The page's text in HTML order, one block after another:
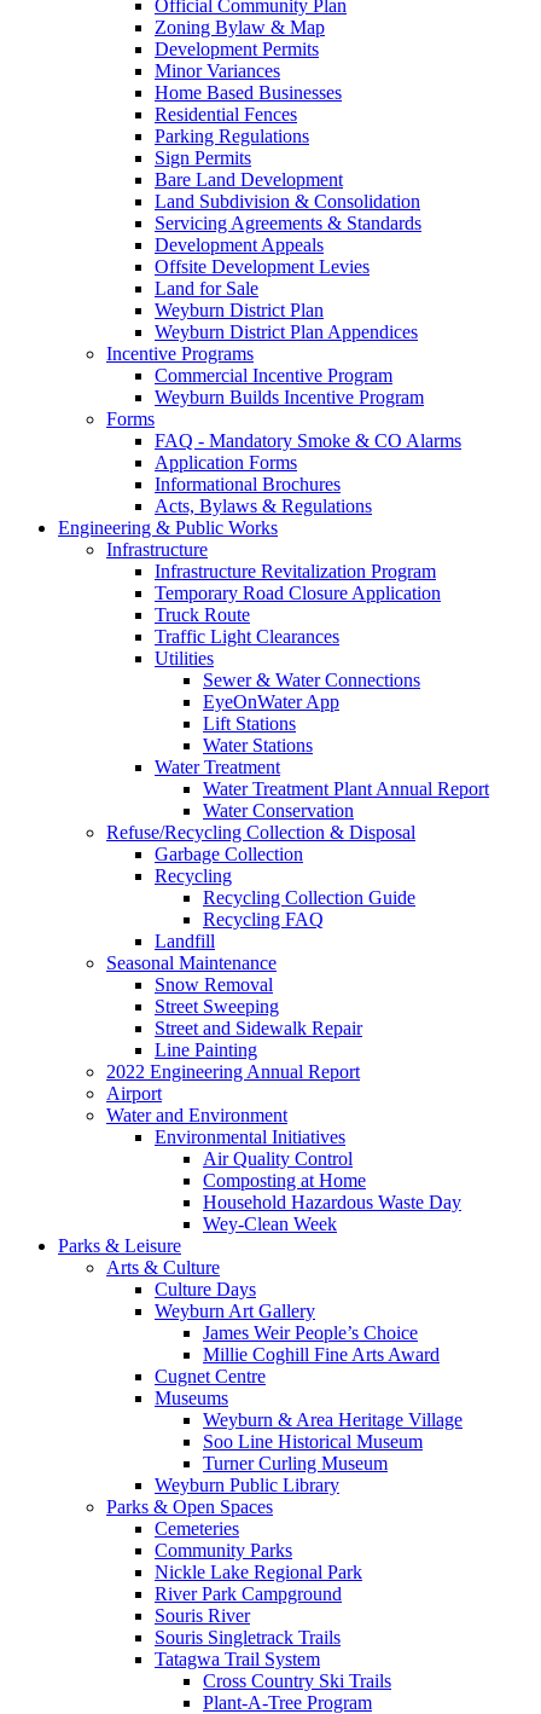
Official Community Plan
Zoning Bylaw & Map
Development Permits
Minor Variances
Home Based Businesses
Residential Fences
Parking Regulations
Sign Permits
Bare Land Development
Land Subdivision & Consolidation
Servicing Agreements & Standards
Development Appeals
Offsite Development Levies
Land for Sale
Weyburn District Plan
Weyburn District Plan Appendices
Incentive Programs
Commercial Incentive Program
Weyburn Builds Incentive Program
Forms
FAQ - Mandatory Smoke & CO Alarms
Application Forms
Informational Brochures
Acts, Bylaws & Regulations
Engineering & Public Works
Infrastructure
Infrastructure Revitalization Program
Temporary Road Closure Application
Truck Route
Traffic Light Clearances
Utilities
Sewer & Water Connections
EyeOnWater App
Lift Stations
Water Stations
Water Treatment
Water Treatment Plant Annual Report
Water Conservation
Refuse/Recycling Collection & Disposal
Garbage Collection
Recycling
Recycling Collection Guide
Recycling FAQ
Landfill
Seasonal Maintenance
Snow Removal
Street Sweeping
Street and Sidewalk Repair
Line Painting
2022 Engineering Annual Report
Airport
Water and Environment
Environmental Initiatives
Air Quality Control
Composting at Home
Household Hazardous Waste Day
Wey-Clean Week
Parks & Leisure
Arts & Culture
Culture Days
Weyburn Art Gallery
James Weir People’s Choice
Millie Coghill Fine Arts Award
Cugnet Centre
Museums
Weyburn & Area Heritage Village
Soo Line Historical Museum
Turner Curling Museum
Weyburn Public Library
Parks & Open Spaces
Cemeteries
Community Parks
Nickle Lake Regional Park
River Park Campground
Souris River
Souris Singletrack Trails
Tatagwa Trail System
Cross Country Ski Trails
Plant-A-Tree Program